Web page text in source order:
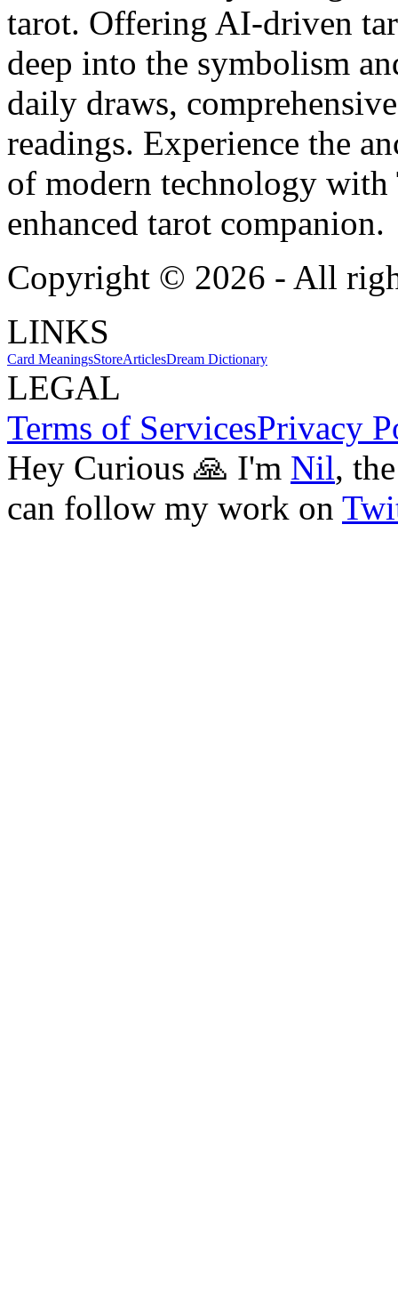
tarot. Offering AI-driven
deep into the symbolism
daily draws,
readings. Experience the
of modern technology
enhanced tarot companion.
Copyright © 2026 - All
LINKS
Card MeaningsStoreArticlesDream Dictionary
LEGAL
Terms of ServicesPrivacy
Hey Curious 🙏 I'm Nil,
can follow my work on